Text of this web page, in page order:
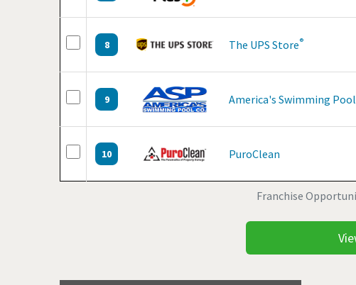
Franchise
8 The UPS Store®
9 America's Swimming Pool
10 PuroClean